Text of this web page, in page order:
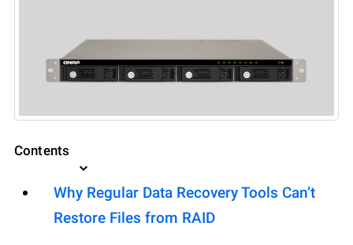
Contents
Why Regular Data Recovery Tools Can’t
Restore Files from RAID